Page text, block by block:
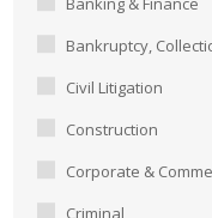
Bankruptcy,
Civil Litigation
Construction
Corporate &
Criminal